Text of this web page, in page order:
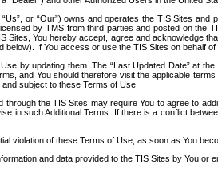
“Us”, or “Our”) owns and operates the TIS Sites
by TMS from third parties and posted on the
Sites, You hereby accept, agree and acknowledge
below). If You access or use the TIS Sites on behalf
by updating them. The “Last Updated Date” at
and You should therefore visit the applicable
subject to these Terms of Use.
the TIS Sites may require You to agree to
in such Additional Terms. If there is a conflict
violation of these Terms of Use, as soon as You
and data provided to the TIS Sites by You or